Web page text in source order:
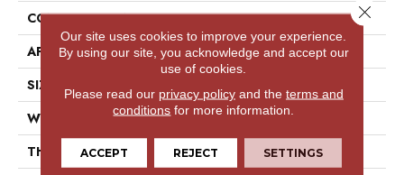
CONSTRUCTION
Texture
APPLICATION
Residential
SIZE
15 Ft
WIDTH
15 Ft
THICKNESS
0.41 In
Our site uses cookies to improve your experience.
By using our site, you acknowledge and accept our
use of cookies.
Please read our privacy policyand the terms and
conditions for more information.
ACCEPT REJECT SETTINGS
Close